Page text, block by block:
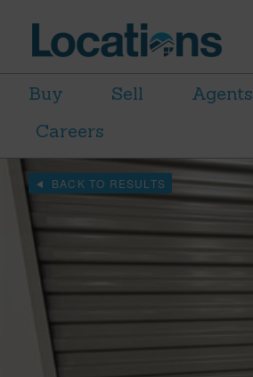
Buy Sell Agents
Careers
BACK TO RESULTS